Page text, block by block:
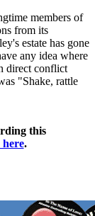
members of
from its
estate has gone
any idea where
direct conflict
"Shake, rattle
this
.